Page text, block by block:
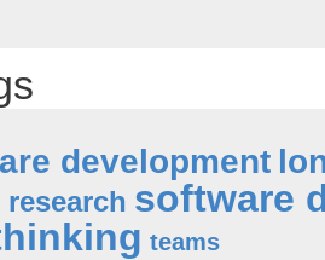
development
software
teams